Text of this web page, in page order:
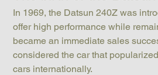
In 1969, the Datsun 240Z was
offer high performance while
became an immediate sales
considered the car that
cars internationally.